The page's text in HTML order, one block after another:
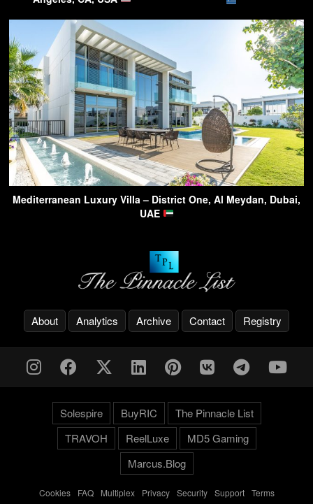
Mediterranean Luxury Villa – District One, Al Meydan, Dubai,
UAE
About Analytics Archive Contact Registry
Solespire BuyRIC
The Pinnacle List
TRAVOH
ReelLuxe
MD5 Gaming
Marcus.Blog
Cookies- FAQ- Multiplex- Privacy- Security- Support- Terms